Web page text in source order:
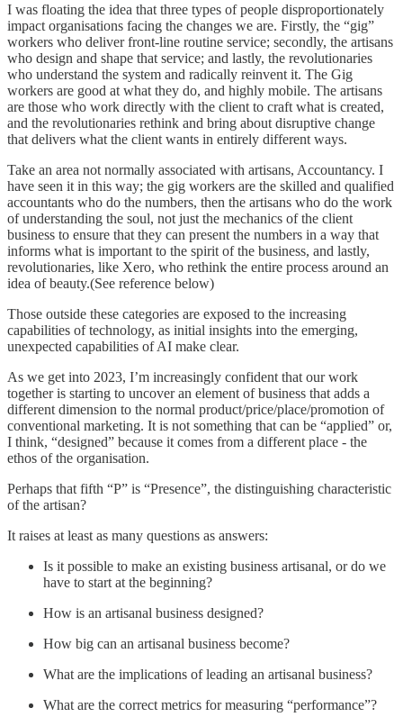
I was floating the idea that three types of people disproportionately
impact organisations facing the changes we are. Firstly, the “gig”
workers who deliver front-line routine service; secondly, the artisans
who design and shape that service; and lastly, the revolutionaries
who understand the system and radically reinvent it. The Gig
workers are good at what they do, and highly mobile. The artisans
are those who work directly with the client to craft what is created,
and the revolutionaries rethink and bring about disruptive change
that delivers what the client wants in entirely different ways.
Take an area not normally associated with artisans, Accountancy. I
have seen it in this way; the gig workers are the skilled and qualified
accountants who do the numbers, then the artisans who do the work
of understanding the soul, not just the mechanics of the client
business to ensure that they can present the numbers in a way that
informs what is important to the spirit of the business, and lastly,
revolutionaries, like Xero, who rethink the entire process around an
idea of beauty.(See reference below)
Those outside these categories are exposed to the increasing
capabilities of technology, as initial insights into the emerging,
unexpected capabilities of AI make clear.
As we get into 2023, I’m increasingly confident that our work
together is starting to uncover an element of business that adds a
different dimension to the normal product/price/place/promotion of
conventional marketing. It is not something that can be “applied” or,
I think, “designed” because it comes from a different place - the
ethos of the organisation.
Perhaps that fifth “P” is “Presence”, the distinguishing characteristic
of the artisan?
It raises at least as many questions as answers:
Is it possible to make an existing business artisanal, or do we
have to start at the beginning?
How is an artisanal business designed?
How big can an artisanal business become?
What are the implications of leading an artisanal business?
What are the correct metrics for measuring “performance”?